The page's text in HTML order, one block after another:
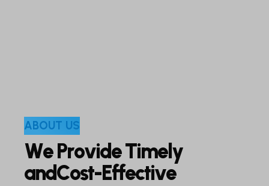
ABOUT US
WeProvideTimely
andCost-Effective